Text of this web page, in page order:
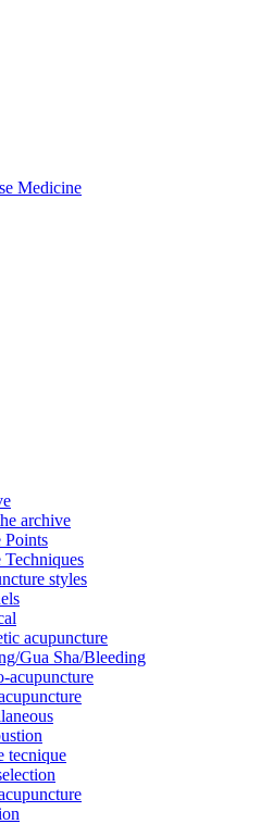
archive
Points
styles
acupuncture
Gua Sha/Bleeding
acupuncture
tecnique